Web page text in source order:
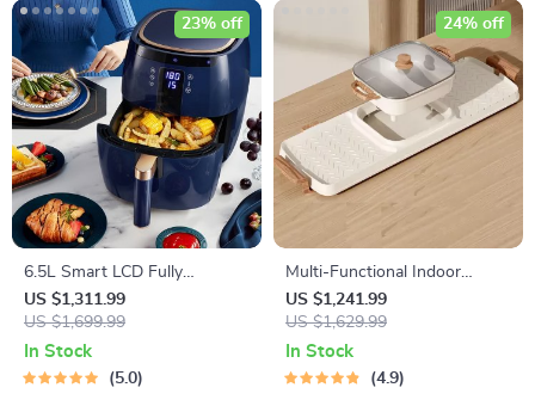
6.5L Smart LCD Fully
Automatic Air Fryer – Touch
Control, Multi-functional
Cooking Companion
US $1,311.99
US $1,699.99
23% off
In Stock
5.0
Multi-Functional Indoor
Korean Hot Pot and Barbecue
Grill – Electric Smokeless
Cooking Pan
US $1,241.99
US $1,629.99
24% off
In Stock
4.9